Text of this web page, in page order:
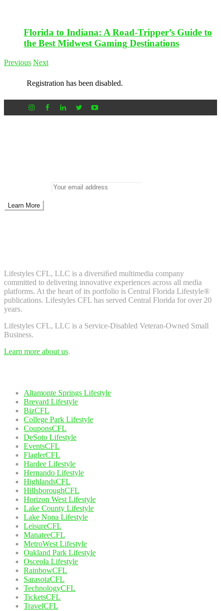
Florida to Indiana: A Road-Tripper’s Guide to
the Best Midwest Gaming Destinations
Previous Next
Registration has been disabled.
Lifestyles CFL, LLC is a diversiﬁed multimedia company
committed to delivering innovative experiences across all media
platforms. At the heart of its portfolio is Central Florida Lifestyle®
publications. Lifestyles CFL has served Central Florida for over 20
years.
Lifestyles CFL, LLC is a Service-Disabled Veteran-Owned Small
Business.
Learn more about us.
Altamonte Springs Lifestyle
Brevard Lifestyle
BizCFL
College Park Lifestyle
CouponsCFL
DeSoto Lifestyle
EventsCFL
FlaglerCFL
Hardee Lifestyle
Hernando Lifestyle
HighlandsCFL
HillsboroughCFL
Horizon West Lifestyle
Lake County Lifestyle
Lake Nona Lifestyle
LeisureCFL
ManateeCFL
MetroWest Lifestyle
Oakland Park Lifestyle
Osceola Lifestyle
RainbowCFL
SarasotaCFL
TechnologyCFL
TicketsCFL
TravelCFL